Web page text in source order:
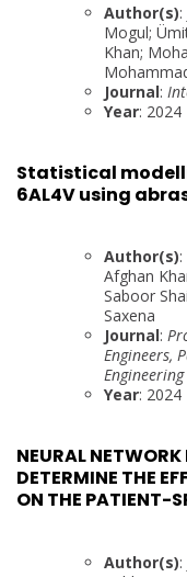
Author(s)
Mogul;
Khan;
Journal:
Year: 2024
Statistical
6AL4V using
Author(s)
Afghan
Saboor
Saxena
Journal:
Engineers,
Engineering
Year: 2024
NEURAL
DETERMINE THE
ON THE PATIENT-
Author(s)